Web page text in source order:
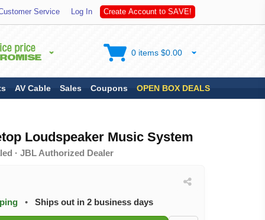
Service Log In Create Account to SAVE!
AV Cable Sales Coupons OPEN BOX DEALS
0 items $0.00
Loudspeaker Music System
· JBL Authorized Dealer
• Ships out in 2 business days